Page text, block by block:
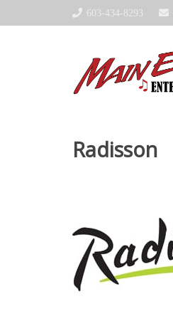
603-434-8293
Radisson